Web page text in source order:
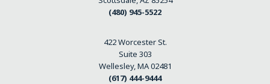
(480) 945-5522
422 Worcester St.
Suite 303
Wellesley, MA 02481
(617) 444-9444